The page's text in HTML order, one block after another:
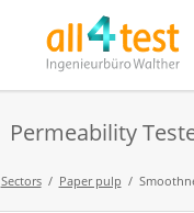
Permeability
Sectors Paper pulp